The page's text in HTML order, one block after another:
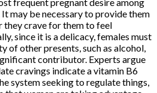
may be necessary to provide them
they crave for them to feel
since it is a delicacy, females must
of other presents, such as alcohol,
contributor. Experts argue
cravings indicate a vitamin B6
system seeking to regulate things,